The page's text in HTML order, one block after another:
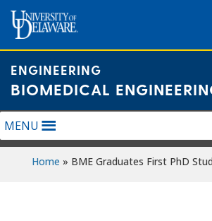
content
ENGINEERING
BIOMEDICAL
MENU
Home » BME Graduates First PhD